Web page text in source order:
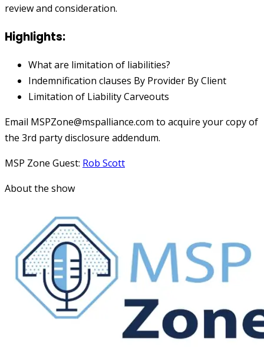
review and consideration.
Highlights:
What are limitation of liabilities?
Indemnification clauses By Provider By Client
Limitation of Liability Carveouts
Email MSPZone@mspalliance.com to acquire your copy of
the 3rd party disclosure addendum.
MSP Zone Guest: Rob Scott
About the show